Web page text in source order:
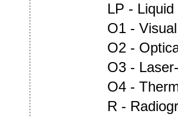
LP -
O1 -
O2 -
O3 -
O4 -
R -